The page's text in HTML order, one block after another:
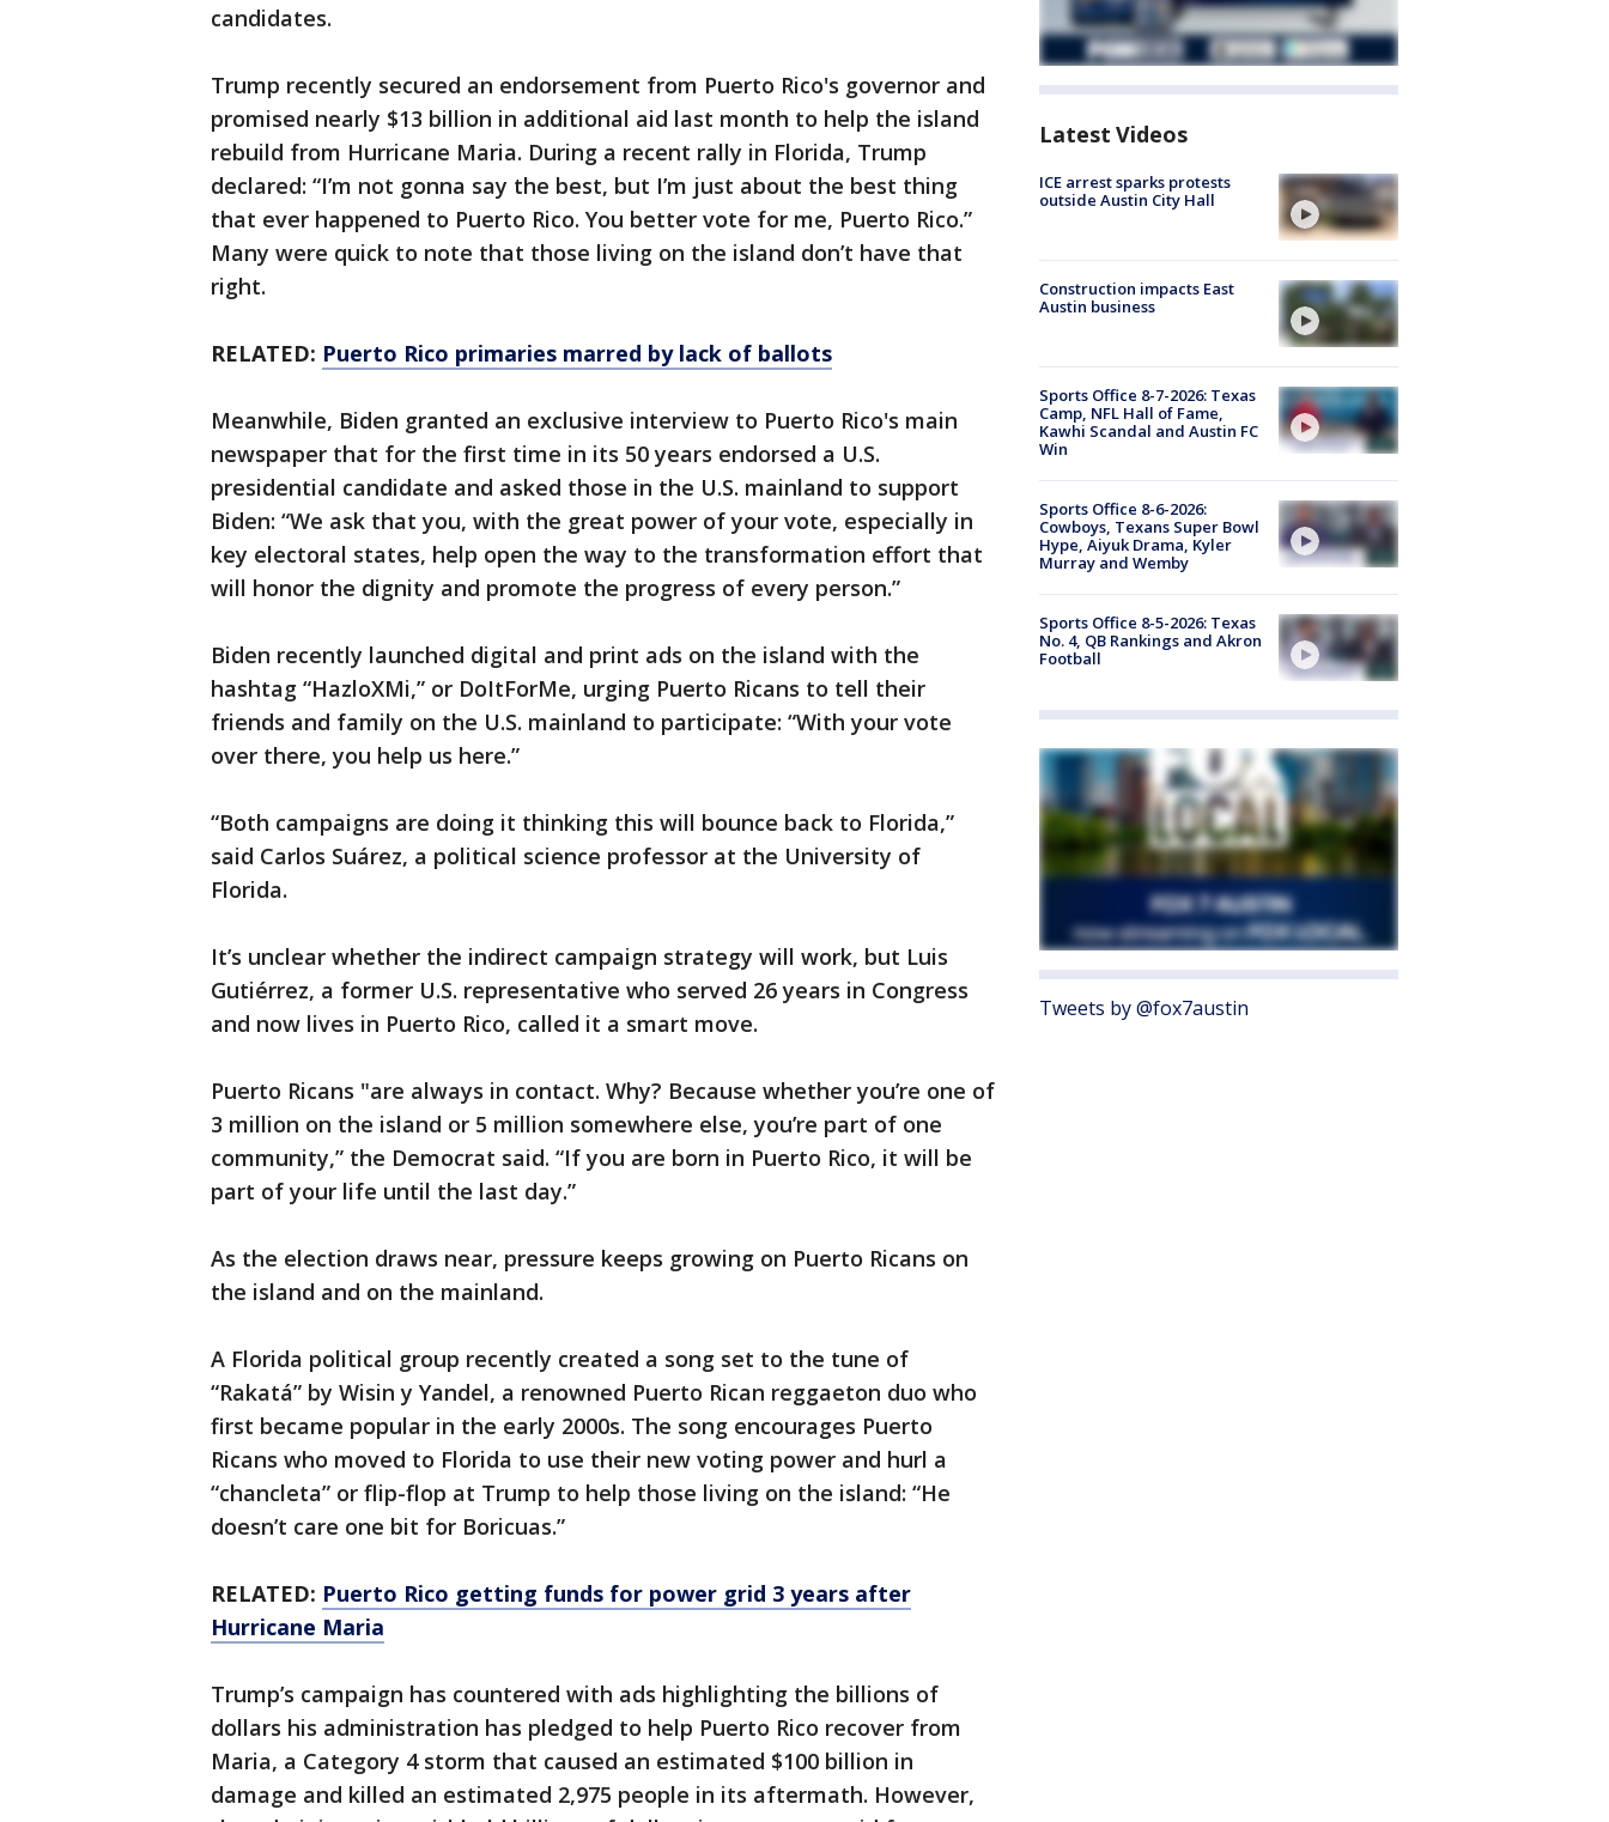
candidates.
Trump recently secured an endorsement from Puerto Rico's governor and
promised nearly $13 billion in additional aid last month to help the island
rebuild from Hurricane Maria. During a recent rally in Florida, Trump
declared: “I’m not gonna say the best, but I’m just about the best thing
that ever happened to Puerto Rico. You better vote for me, Puerto Rico.”
Many were quick to note that those living on the island don’t have that
right.
RELATED: Puerto Rico primaries marred by lack of ballots
Meanwhile, Biden granted an exclusive interview to Puerto Rico's main
newspaper that for the first time in its 50 years endorsed a U.S.
presidential candidate and asked those in the U.S. mainland to support
Biden: “We ask that you, with the great power of your vote, especially in
key electoral states, help open the way to the transformation effort that
will honor the dignity and promote the progress of every person.”
Biden recently launched digital and print ads on the island with the
hashtag “HazloXMi,” or DoItForMe, urging Puerto Ricans to tell their
friends and family on the U.S. mainland to participate: “With your vote
over there, you help us here.”
“Both campaigns are doing it thinking this will bounce back to Florida,”
said Carlos Suárez, a political science professor at the University of
Florida.
It’s unclear whether the indirect campaign strategy will work, but Luis
Gutiérrez, a former U.S. representative who served 26 years in Congress
and now lives in Puerto Rico, called it a smart move.
Puerto Ricans "are always in contact. Why? Because whether you’re one of
3 million on the island or 5 million somewhere else, you’re part of one
community,” the Democrat said. “If you are born in Puerto Rico, it will be
part of your life until the last day.”
As the election draws near, pressure keeps growing on Puerto Ricans on
the island and on the mainland.
A Florida political group recently created a song set to the tune of
“Rakatá” by Wisin y Yandel, a renowned Puerto Rican reggaeton duo who
first became popular in the early 2000s. The song encourages Puerto
Ricans who moved to Florida to use their new voting power and hurl a
“chancleta” or flip-flop at Trump to help those living on the island: “He
doesn’t care one bit for Boricuas.”
RELATED: Puerto Rico getting funds for power grid 3 years after
Hurricane Maria
Trump’s campaign has countered with ads highlighting the billions of
dollars his administration has pledged to help Puerto Rico recover from
Maria, a Category 4 storm that caused an estimated $100 billion in
damage and killed an estimated 2,975 people in its aftermath. However,
Latest Videos
ICE arrest sparks protests
outside Austin City Hall
Construction impacts East
Austin business
Sports Office 8-7-2026: Texas
Camp, NFL Hall of Fame,
Kawhi Scandal and Austin FC
Win
Sports Office 8-6-2026:
Cowboys, Texans Super Bowl
Hype, Aiyuk Drama, Kyler
Murray and Wemby
Sports Office 8-5-2026: Texas
No. 4, QB Rankings and Akron
Football
Tweets by @fox7austin